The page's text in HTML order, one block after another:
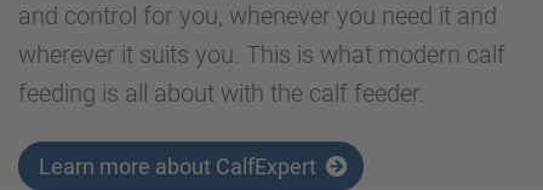
and control for you, whenever you need it and
wherever it suits you. This is what modern calf
feeding is all about with the calf feeder.
Learn more about CalfExpert